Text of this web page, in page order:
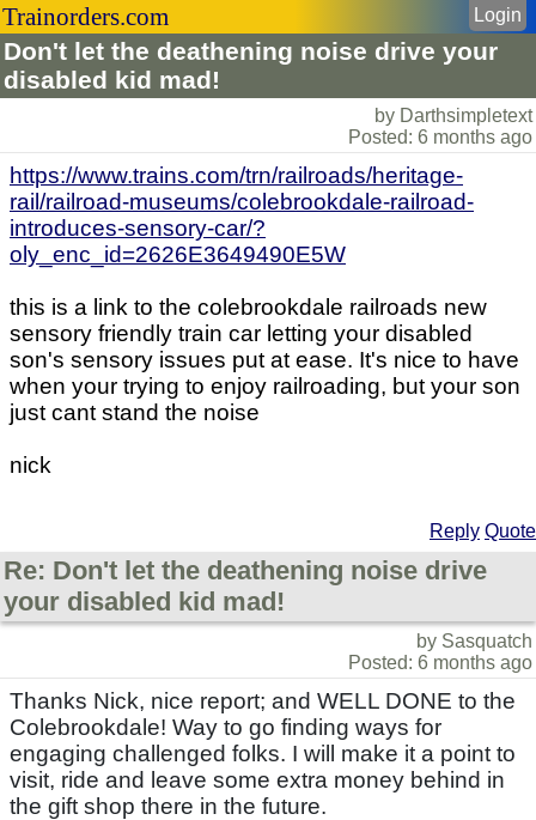
Trainorders.com
Don't let the deathening noise drive your
disabled kid mad!
Login
by Darthsimpletext
Posted: 6 months ago
https://www.trains.com/trn/railroads/heritage-
rail/railroad-museums/colebrookdale-railroad-
introduces-sensory-car/?
oly_enc_id=2626E3649490E5W
this is a link to the colebrookdale railroads new
sensory friendly train car letting your disabled
son's sensory issues put at ease. It's nice to have
when your trying to enjoy railroading, but your son
just cant stand the noise
nick
Reply Quote
Re: Don't let the deathening noise drive
your disabled kid mad!
by Sasquatch
Posted: 6 months ago
Thanks Nick, nice report; and WELL DONE to the
Colebrookdale! Way to go finding ways for
engaging challenged folks. I will make it a point to
visit, ride and leave some extra money behind in
the gift shop there in the future.